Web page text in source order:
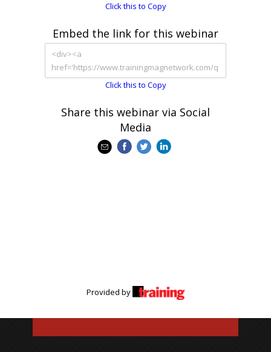
Click this to Copy
Embed the link for this webinar
Click this to Copy
Share this webinar via Social
Media
Provided by